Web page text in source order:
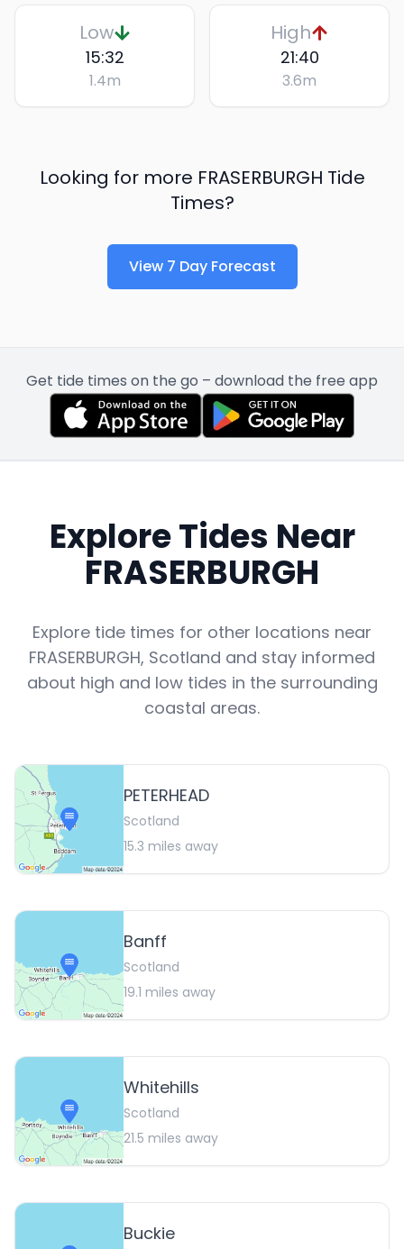
Low
15:32
1.4m
High
21:40
3.6m
Looking for more FRASERBURGH Tide
Times?
View 7 Day Forecast
Get tide times on the go – download the free app
Explore Tides Near
FRASERBURGH
Explore tide times for other locations near
FRASERBURGH, Scotland and stay informed
about high and low tides in the surrounding
coastal areas.
PETERHEAD
Scotland
15.3 miles away
Banff
Scotland
19.1 miles away
Whitehills
Scotland
21.5 miles away
Buckie